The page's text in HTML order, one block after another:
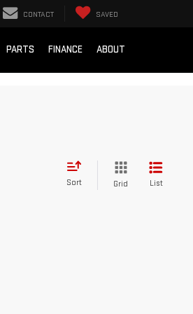
CONTACT SAVED
PARTS FINANCE ABOUT
Sort Grid List